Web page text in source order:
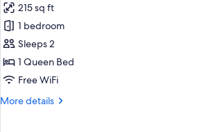
photos
for
Room
215 sq ft
1 bedroom
Sleeps 2
1 Queen Bed
Free WiFi
More details
More